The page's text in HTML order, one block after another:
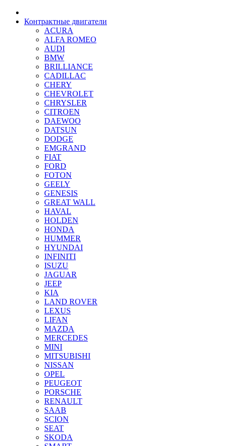
Контрактные двигатели
ACURA
ALFA ROMEO
AUDI
BMW
BRILLIANCE
CADILLAC
CHERY
CHEVROLET
CHRYSLER
CITROEN
DAEWOO
DATSUN
DODGE
EMGRAND
FIAT
FORD
FOTON
GEELY
GENESIS
GREAT WALL
HAVAL
HOLDEN
HONDA
HUMMER
HYUNDAI
INFINITI
ISUZU
JAGUAR
JEEP
KIA
LAND ROVER
LEXUS
LIFAN
MAZDA
MERCEDES
MINI
MITSUBISHI
NISSAN
OPEL
PEUGEOT
PORSCHE
RENAULT
SAAB
SCION
SEAT
SKODA